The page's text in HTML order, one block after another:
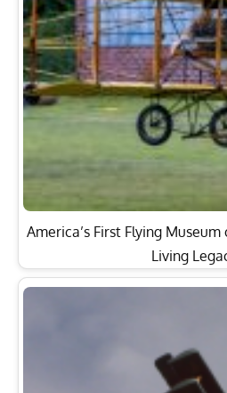
America’s First Flying
Living